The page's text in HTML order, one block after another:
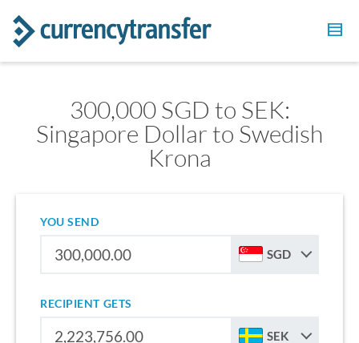
300,000 SGD to SEK:
Singapore Dollar to Swedish
Krona
YOU SEND
SGD
RECIPIENT GETS
SEK